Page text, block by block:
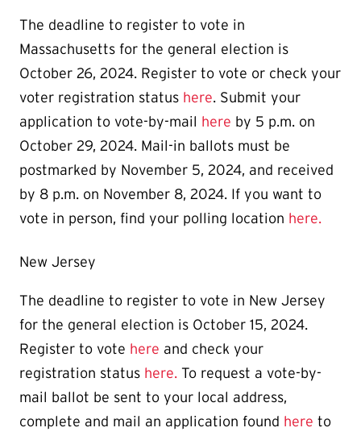
The deadline to register to vote in
Massachusetts for the general election is
October 26, 2024. Register to vote or check your
voter registration status here. Submit your
application to vote-by-mail here by 5 p.m. on
October 29, 2024. Mail-in ballots must be
postmarked by November 5, 2024, and received
by 8 p.m. on November 8, 2024. If you want to
vote in person, find your polling location here.
New Jersey
The deadline to register to vote in New Jersey
for the general election is October 15, 2024.
Register to vote here and check your
registration status here. To request a vote-by-
mail ballot be sent to your local address,
complete and mail an application found here to